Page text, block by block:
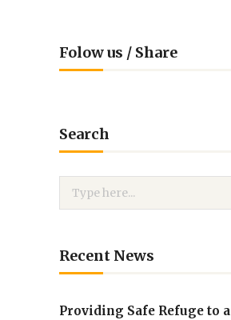
Folow us / Share
Search
Recent News
Providing Safe Refuge to a